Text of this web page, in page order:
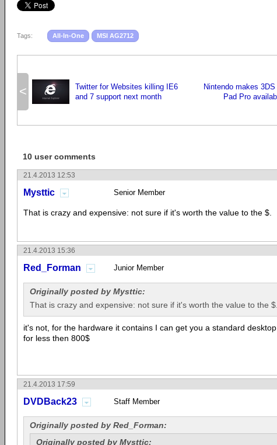
Tags: All-In-One MSI AG2712
<
Twitter for Websites killing IE6
and 7 support next month
Nintendo makes
Pad Pro
10 user comments
21.4.2013 12:53
Mysttic Senior Member
That is crazy and expensive: not sure if it's worth the value to the $.
21.4.2013 15:36
Red_Forman Junior Member
Originally posted by Mysttic:
That is crazy and expensive: not sure if it's worth the value to the $.
it's not, for the hardware it contains I can get you a standard
for less then 800$
21.4.2013 17:59
DVDBack23 Staff Member
Originally posted by Red_Forman:
Originally posted by Mysttic: